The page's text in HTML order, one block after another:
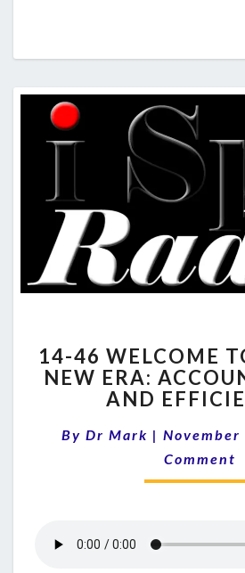
46
TO
NEW
ERA:
14-46 WELCOME
NEW ERA:
AND
By Dr Mark |
Comment